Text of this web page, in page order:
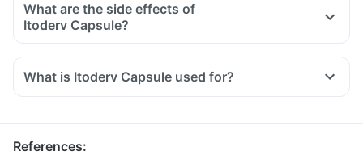
What are the side effects of
Itoderv Capsule?
What is Itoderv Capsule used for?
References: